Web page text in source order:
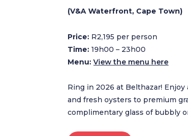
(V&A Waterfront, Cape Town)
Price: R2,195 per person
Time: 19h00 – 23h00
Menu: View the menu here
Ring in 2026 at Belthazar!
and fresh oysters to premium
complimentary glass of bubbly